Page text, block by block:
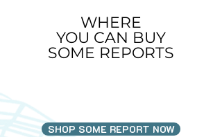
WHERE
YOU CAN BUY
SOME REPORTS
SHOP SOME REPORT NOW